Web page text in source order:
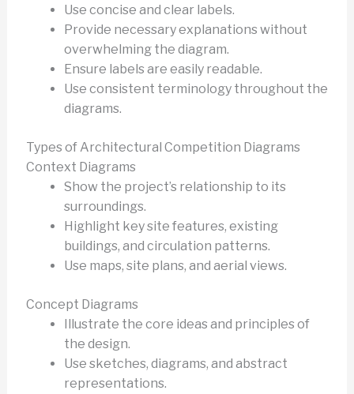
Use concise and clear labels.
Provide necessary explanations without
overwhelming the diagram.
Ensure labels are easily readable.
Use consistent terminology throughout the
diagrams.
Types of Architectural Competition Diagrams
Context Diagrams
Show the project’s relationship to its
surroundings.
Highlight key site features, existing
buildings, and circulation patterns.
Use maps, site plans, and aerial views.
Concept Diagrams
Illustrate the core ideas and principles of
the design.
Use sketches, diagrams, and abstract
representations.